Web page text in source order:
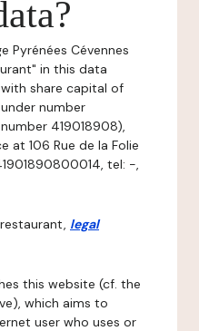
Pyrénées Cévennes
in this data
share capital of
number
419018908),
at 106 Rue de la Folie
tel: -,
legal
this website (cf. the
which aims to
user who uses or